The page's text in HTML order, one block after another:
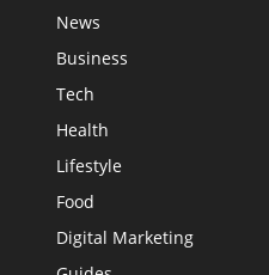
News
Business
Tech
Health
Lifestyle
Food
Digital Marketing